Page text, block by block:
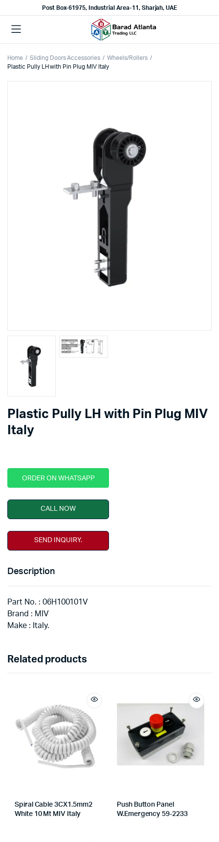
Post Box-61975, Industrial Area-11, Sharjah, UAE
Home Sliding Doors Accessories
Wheels/Rollers
Plastic Pully LH with Pin Plug MIV Italy
Plastic Pully LH with Pin Plug MIV
Italy
ORDER ON WHATSAPP
CALL NOW
SEND INQUIRY.
Description
Part No. : 06H100101V
Brand : MIV
Make : Italy.
Related products
Spiral Cable 3CX1.5mm2
White 10 Mt MIV Italy
Push Button Panel
W.Emergency 59-2233